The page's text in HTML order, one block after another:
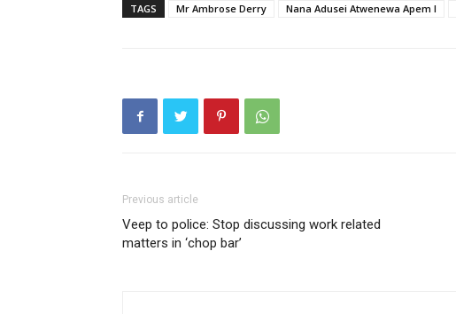
TAGS Mr Ambrose Derry Nana Adusei Atwenewa Apem I
Previous article
Veep to police: Stop discussing work related
matters in ‘chop bar’